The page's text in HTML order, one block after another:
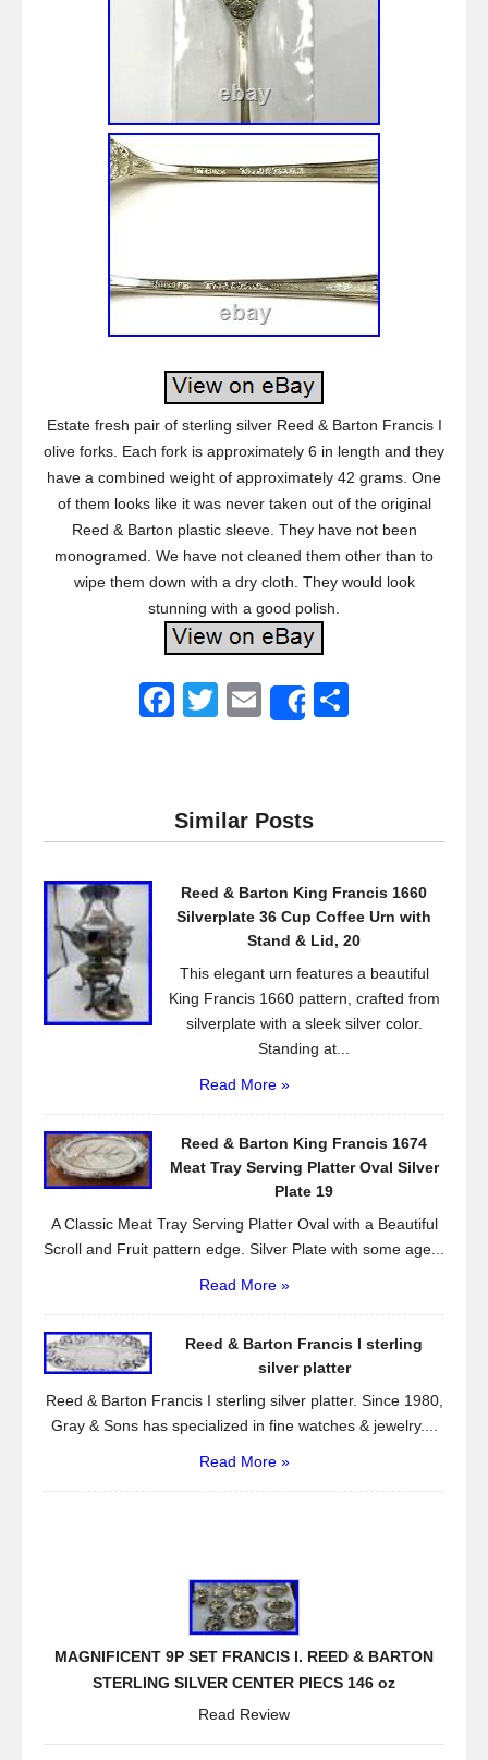
Estate fresh pair of sterling silver Reed & Barton Francis I
olive forks. Each fork is approximately 6 in length and they
have a combined weight of approximately 42 grams. One
of them looks like it was never taken out of the original
Reed & Barton plastic sleeve. They have not been
monogramed. We have not cleaned them other than to
wipe them down with a dry cloth. They would look
stunning with a good polish.
F
e
b
o
T
er
E
Share
Similar Posts
Reed & Barton King Francis 1660
Silverplate 36 Cup Coffee Urn with
Stand & Lid, 20
This elegant urn features a beautiful
King Francis 1660 pattern, crafted from
silverplate with a sleek silver color.
Standing at...
Read More »
Reed & Barton King Francis 1674
Meat Tray Serving Platter Oval Silver
Plate 19
A Classic Meat Tray Serving Platter Oval with a Beautiful
Scroll and Fruit pattern edge. Silver Plate with some age...
Read More »
Reed & Barton Francis I sterling
silver platter
Reed & Barton Francis I sterling silver platter. Since 1980,
Gray & Sons has specialized in fine watches & jewelry....
Read More »
MAGNIFICENT 9P SET FRANCIS I. REED & BARTON
STERLING SILVER CENTER PIECS 146 oz
Read Review